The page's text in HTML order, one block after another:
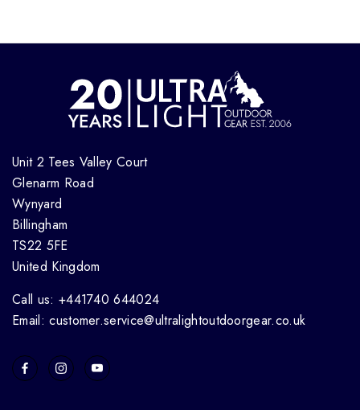
Unit 2 Tees Valley Court
Glenarm Road
Wynyard
Billingham
TS22 5FE
United Kingdom
Call us: +441740 644024
Email: customer.service@ultralightoutdoorgear.co.uk